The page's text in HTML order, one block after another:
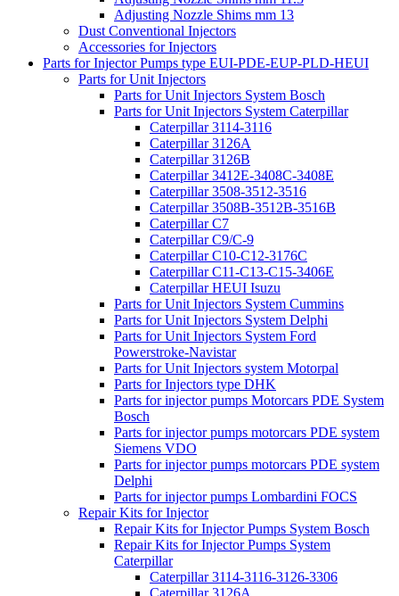
Adjusting Nozzle Shims mm 13
Dust Conventional Injectors
Accessories for Injectors
Parts for Injector Pumps type EUI-PDE-EUP-PLD-HEUI
Parts for Unit Injectors
Parts for Unit Injectors System Bosch
Parts for Unit Injectors System Caterpillar
Caterpillar 3114-3116
Caterpillar 3126A
Caterpillar 3126B
Caterpillar 3412E-3408C-3408E
Caterpillar 3508-3512-3516
Caterpillar 3508B-3512B-3516B
Caterpillar C7
Caterpillar C9/C-9
Caterpillar C10-C12-3176C
Caterpillar C11-C13-C15-3406E
Caterpillar HEUI Isuzu
Parts for Unit Injectors System Cummins
Parts for Unit Injectors System Delphi
Parts for Unit Injectors System Ford
Powerstroke-Navistar
Parts for Unit Injectors system Motorpal
Parts for Injectors type DHK
Parts for injector pumps Motorcars PDE System
Bosch
Parts for injector pumps motorcars PDE system
Siemens VDO
Parts for injector pumps motorcars PDE system
Delphi
Parts for injector pumps Lombardini FOCS
Repair Kits for Injector
Repair Kits for Injector Pumps System Bosch
Repair Kits for Injector Pumps System
Caterpillar
Caterpillar 3114-3116-3126-3306
Caterpillar 3126A